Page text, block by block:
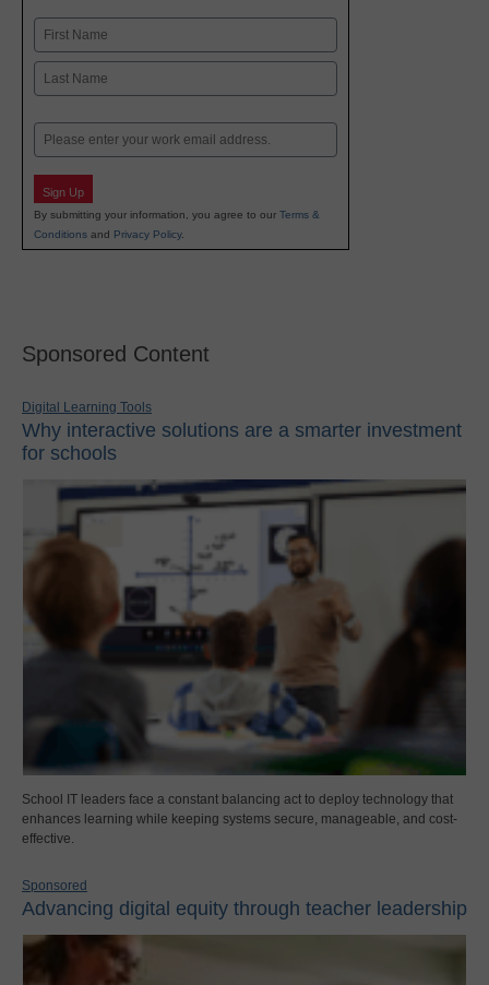
Name
First
Email
Sign Up
By submitting your information, you agree to our Terms &
Conditions and Privacy Policy.
Sponsored Content
Digital Learning Tools
Why interactive solutions are a smarter investment
for schools
School IT leaders face a constant balancing act to deploy technology that
enhances learning while keeping systems secure, manageable, and cost-
effective.
Sponsored
Advancing digital equity through teacher leadership